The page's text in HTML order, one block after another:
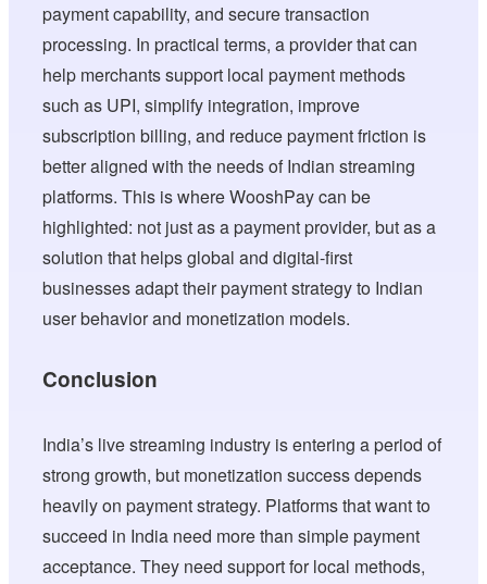
payment capability, and secure transaction
processing. In practical terms, a provider that can
help merchants support local payment methods
such as UPI, simplify integration, improve
subscription billing, and reduce payment friction is
better aligned with the needs of Indian streaming
platforms. This is where WooshPay can be
highlighted: not just as a payment provider, but as a
solution that helps global and digital-first
businesses adapt their payment strategy to Indian
user behavior and monetization models.
Conclusion
India’s live streaming industry is entering a period of
strong growth, but monetization success depends
heavily on payment strategy. Platforms that want to
succeed in India need more than simple payment
acceptance. They need support for local methods,